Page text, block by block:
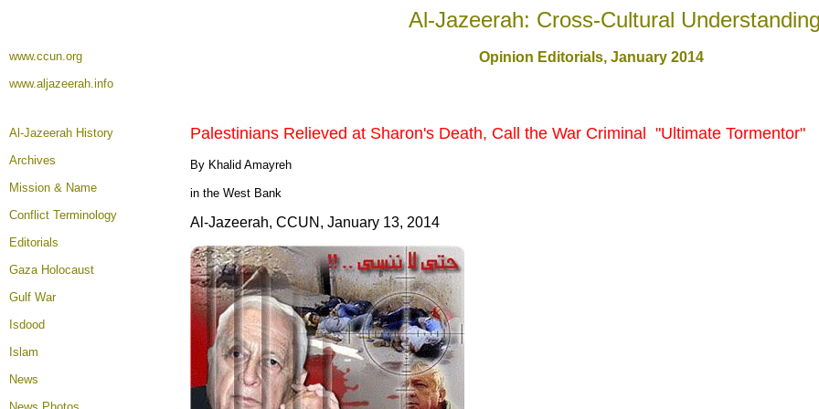
Al-Jazeerah: Cross-Cultural
www.ccun.org
www.aljazeerah.info
Opinion Editorials, January 2014
Al-Jazeerah History
Archives
Mission & Name
Conflict Terminology
Editorials
Gaza Holocaust
Gulf War
Isdood
Islam
News
Palestinians Relieved at Sharon's Death, Call the War Criminal "Ultimate Tormentor"
By Khalid Amayreh
in the West Bank
Al-Jazeerah, CCUN, January 13, 2014